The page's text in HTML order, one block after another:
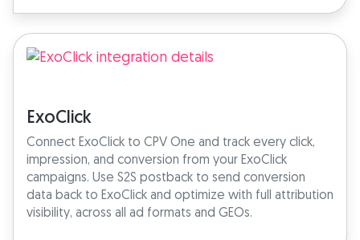
ExoClick
Connect ExoClick to CPV One and track every click,
impression, and conversion from your ExoClick
campaigns. Use S2S postback to send conversion
data back to ExoClick and optimize with full attribution
visibility, across all ad formats and GEOs.